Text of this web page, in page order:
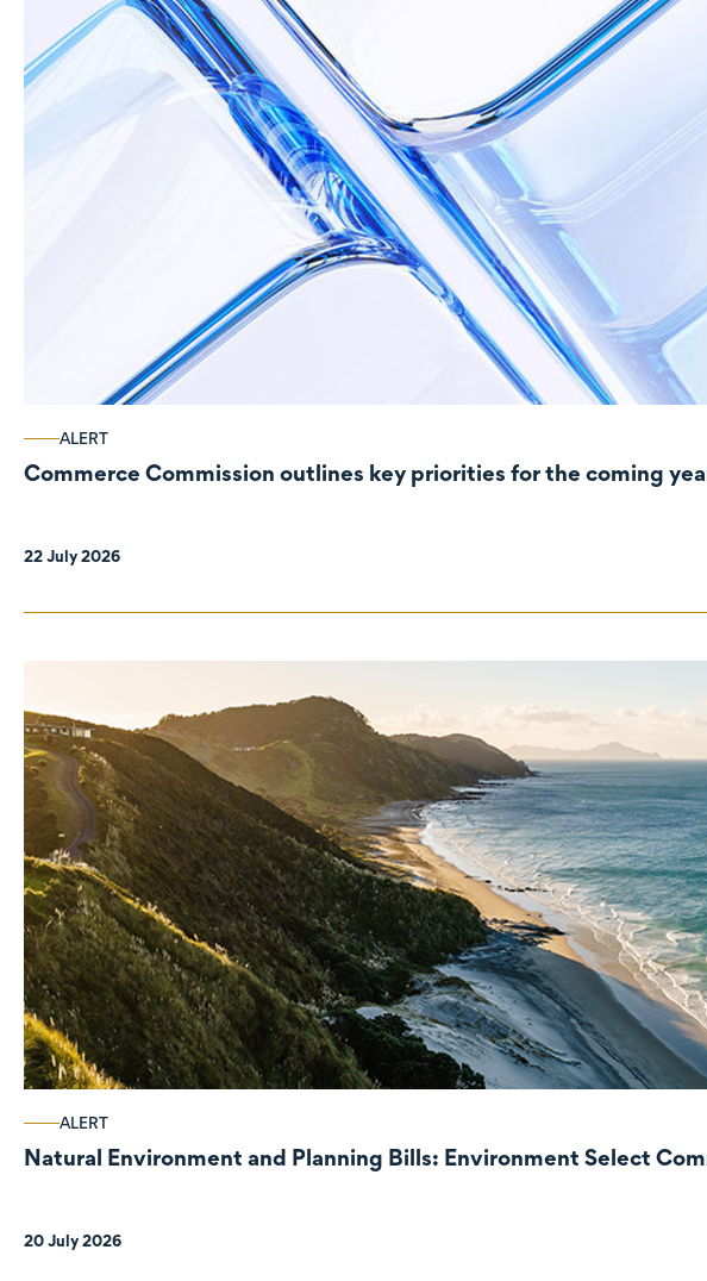
ALERT
Commerce Commission outlines key priorities for the coming
22 July 2026
ALERT
Natural Environment and Planning Bills: Environment Select
20 July 2026